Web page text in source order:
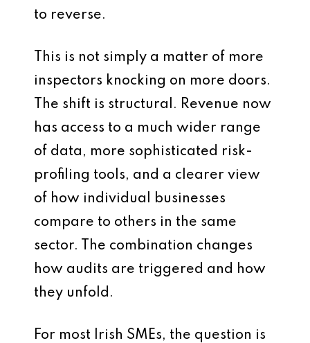
to reverse.
This is not simply a matter of more
inspectors knocking on more doors.
The shift is structural. Revenue now
has access to a much wider range
of data, more sophisticated risk-
profiling tools, and a clearer view
of how individual businesses
compare to others in the same
sector. The combination changes
how audits are triggered and how
they unfold.
For most Irish SMEs, the question is